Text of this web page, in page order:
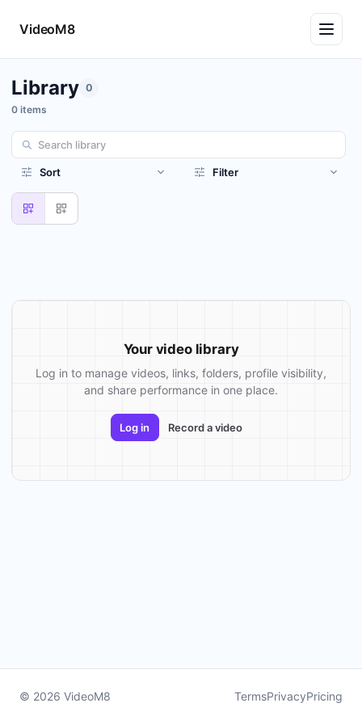
VideoM8
Library 0
0 items
Sort Filter
Your video library
Log in to manage videos, links, folders, profile visibility,
and share performance in one place.
Log in Record a video
© 2026 VideoM8 TermsPrivacyPricing